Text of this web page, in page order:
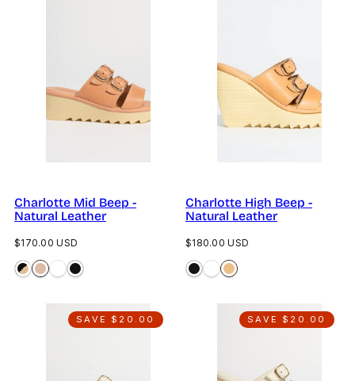
Charlotte Mid Beep -
Natural Leather
Regular
$170.00 USD
Charlotte High Beep -
Natural Leather
Regular
$180.00 USD
SAVE $20.00 SAVE $20.00